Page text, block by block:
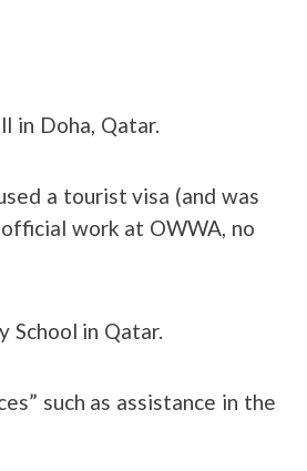
in Doha, Qatar.
a tourist visa (and was
work at OWWA, no
School in Qatar.
such as assistance in the